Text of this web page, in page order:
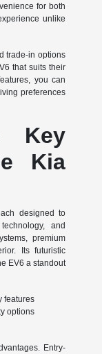
for both
unlike
trade-in options
that suits their
you can
preferences
Key
Kia
designed to
and
premium
Its futuristic
EV6 a standout
features
options
Entry-